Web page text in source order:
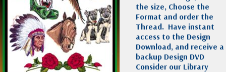
the size, Choose the
Format and order the
Thread. Have instant
access to the Design
Download, and receive a
backup Design DVD
Consider our Library